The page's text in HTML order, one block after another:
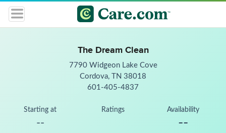
The Dream Clean
7790 Widgeon Lake Cove
Cordova, TN 38018
601-405-4837
Starting at
--
Ratings Availability
--